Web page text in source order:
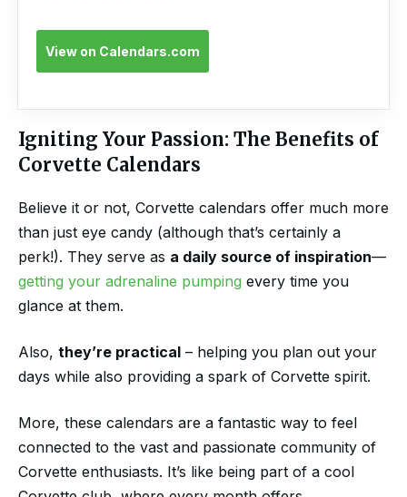
View on Calendars.com
Igniting Your Passion: The Benefits of
Corvette Calendars
Believe it or not, Corvette calendars offer much more
than just eye candy (although that’s certainly a
perk!). They serve as a daily source of inspiration—
getting your adrenaline pumping every time you
glance at them.
Also, they’re practical – helping you plan out your
days while also providing a spark of Corvette spirit.
More, these calendars are a fantastic way to feel
connected to the vast and passionate community of
Corvette enthusiasts. It’s like being part of a cool